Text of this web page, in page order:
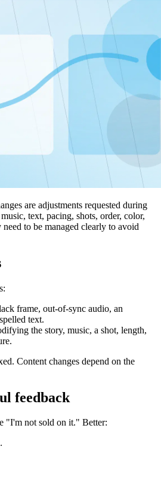
are adjustments requested during
text, pacing, shots, order, color,
need to be managed clearly to avoid
frame, out-of-sync audio, an
text.
the story, music, a shot, length,
Content changes depend on the
feedback
"I'm not sold on it." Better: